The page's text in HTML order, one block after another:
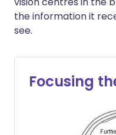
the information it
see.
Focusing